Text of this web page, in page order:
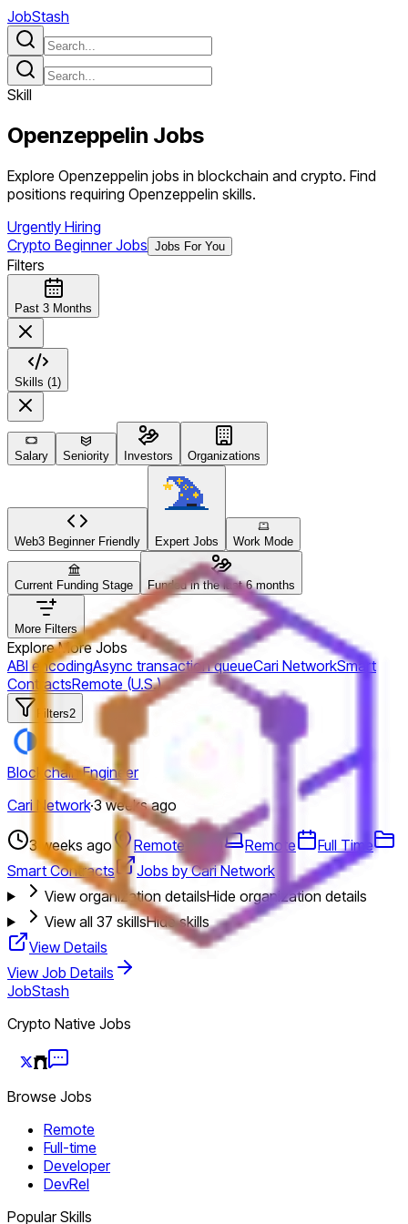
JobStash
Skill
Openzeppelin Jobs
Explore Openzeppelin jobs in blockchain and crypto. Find
positions requiring Openzeppelin skills.
Urgently Hiring
Crypto Beginner Jobs Jobs For You
Filters
Past 3 Months
Skills (1)
Salary Seniority Investors Organizations
Web3 Beginner Friendly Expert Jobs Work Mode
Current Funding Stage Funded in the last 6 months
More Filters
Explore More Jobs
ABI encodingAsync transaction queueCari NetworkSmart
ContractsRemote (U.S.)
Filters2
Blockchain Engineer
Cari Network·3 weeks ago
3 weeks ago Remote (U.S.) Remote
Full Time
Smart Contracts
Jobs by Cari Network
View organization detailsHide organization details
View all 37 skillsHide skills
View Details
View Job Details
JobStash
Crypto Native Jobs
Browse Jobs
Remote
Full-time
Developer
DevRel
Popular Skills